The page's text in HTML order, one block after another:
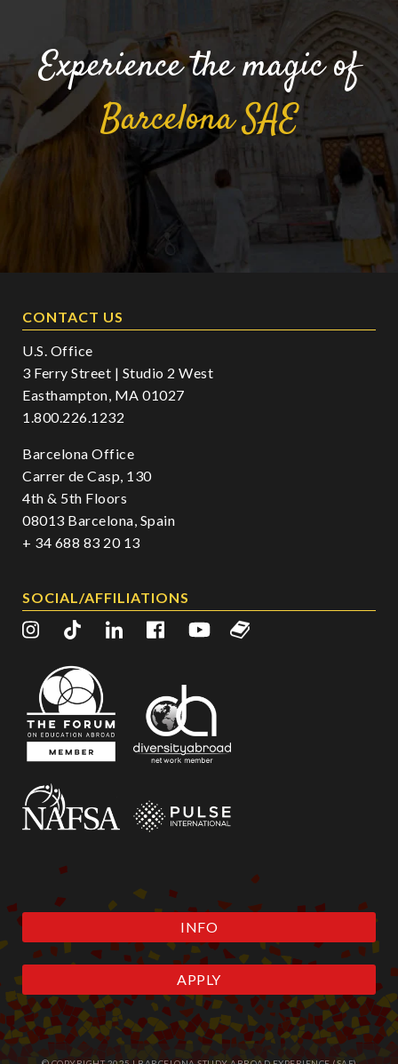
Experience the magic of
BarcelonaSAE
CONTACT US
U.S. Office
3 Ferry Street | Studio 2 West
Easthampton, MA 01027
1.800.226.1232
Barcelona Office
Carrer de Casp, 130
4th & 5th Floors
08013 Barcelona, Spain
+ 34 688 83 20 13
SOCIAL/AFFILIATIONS
INFO
APPLY